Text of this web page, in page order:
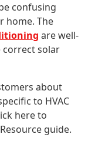
confusing
home. The
are well-
correct solar
about
to HVAC
here to
guide.